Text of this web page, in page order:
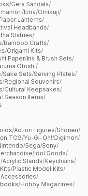
/Geta Sandals/
/Ema/Omikuji/
Paper Lanterns/
Headbands/
Statues/
/Bamboo Crafts/
/Origami Kits/
Paper/Ink & Brush Sets/
Otoshi/
/Sake Sets/Serving Plates/
/Regional Souvenirs/
/Cultural Keepsakes/
Season Items/
/Action Figures/Shonen/
TCG/Yu-Gi-Oh!/Digimon/
/Sega/Sony/
/Idol Goods/
/Acrylic Stands/Keychains/
/Plastic Model Kits/
Accessories/
/Hobby Magazines/